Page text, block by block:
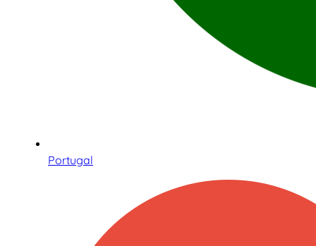
Portugal